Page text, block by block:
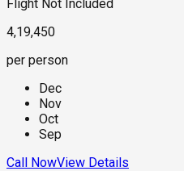
Flight Not Included
4,19,450
per person
Dec
Nov
Oct
Sep
Call NowView Details